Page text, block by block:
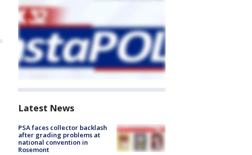
Latest News
PSA faces collector backlash
after grading problems at
national convention in
Rosemont